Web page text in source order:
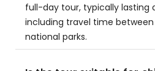
full-day tour, typically lasting
including travel time between
national parks.